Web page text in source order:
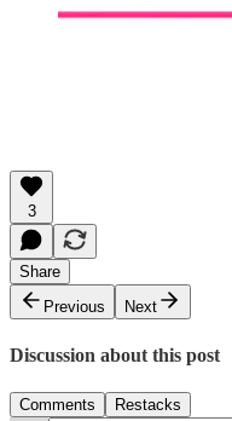
3
Share
Previous
Next
Discussion about this post
Comments Restacks